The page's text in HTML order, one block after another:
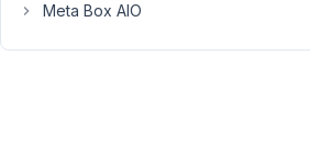
Thanks
Meta Box AIO